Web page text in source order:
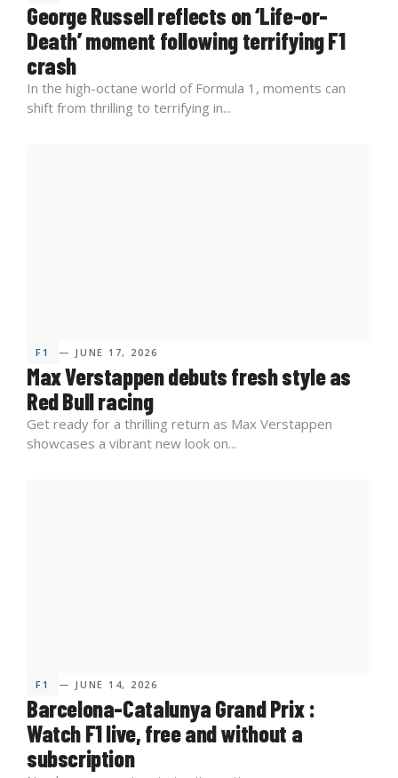
George Russell reflects on ‘Life-or-
Death’ moment following terrifying F1
crash
In the high-octane world of Formula 1, moments can
shift from thrilling to terrifying in...
F1 — JUNE 17, 2026
Max Verstappen debuts fresh style as
Red Bull racing
Get ready for a thrilling return as Max Verstappen
showcases a vibrant new look on...
F1 — JUNE 14, 2026
Barcelona-Catalunya Grand Prix :
Watch F1 live, free and without a
subscription